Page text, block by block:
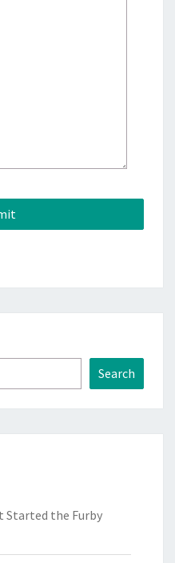
Search
Started the Furby